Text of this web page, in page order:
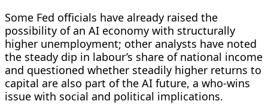
Some Fed officials have already raised the
possibility of an AI economy with structurally
higher unemployment; other analysts have noted
the steady dip in labour’s share of national income
and questioned whether steadily higher returns ⁠to
capital are also part of the AI future, a who-wins
issue with social and political implications.